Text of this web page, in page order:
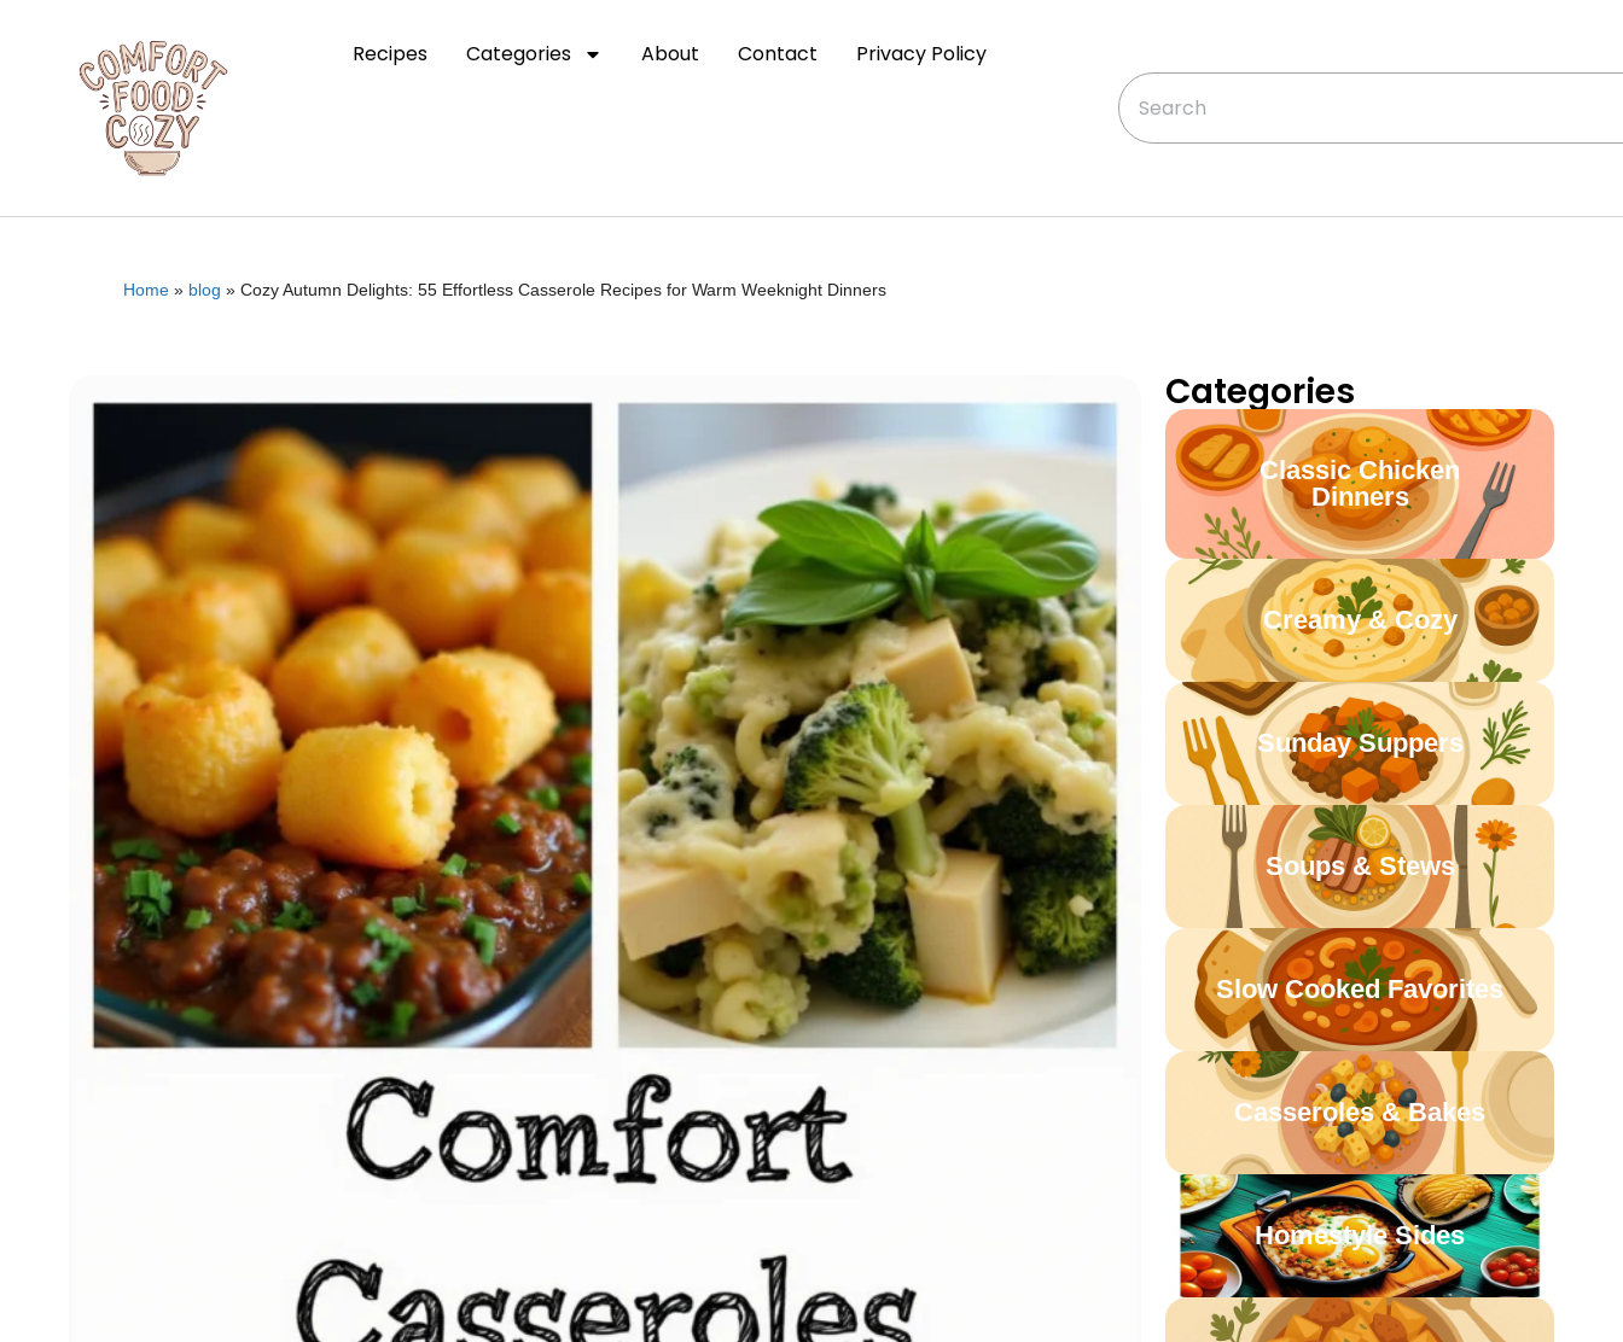
Recipes Categories About Contact Privacy Policy
Home » blog » Cozy Autumn Delights: 55 Effortless Casserole Recipes for Warm Weeknight Dinners
Categories
Classic Chicken
Dinners
Creamy & Cozy
Sunday Suppers
Soups & Stews
Slow Cooked Favorites
Casseroles & Bakes
Homestyle Sides